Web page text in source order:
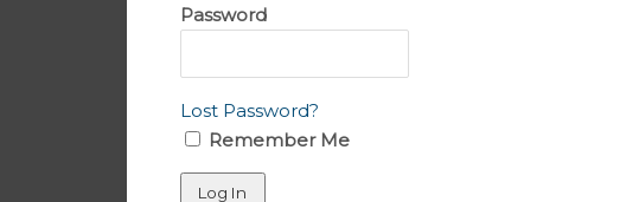
Password
Lost Password?
Remember Me